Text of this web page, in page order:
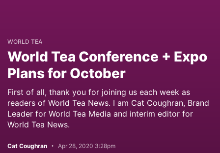
WORLD TEA
World Tea Conference + Expo
Plans for October
First of all, thank you for joining us each week as
readers of World Tea News. I am Cat Coughran, Brand
Leader for World Tea Media and interim editor for
World Tea News.
Cat Coughran Apr 28, 2020 3:28pm